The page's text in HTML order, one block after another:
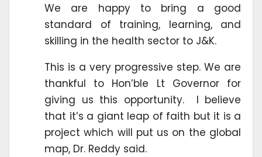
We are happy to bring a good
standard of training, learning, and
skilling in the health sector to J&K.
This is a very progressive step. We are
thankful to Hon’ble Lt Governor for
giving us this opportunity. I believe
that it’s a giant leap of faith but it is a
project which will put us on the global
map, Dr. Reddy said.